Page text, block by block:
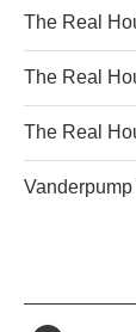
The Real
The Real
The Real